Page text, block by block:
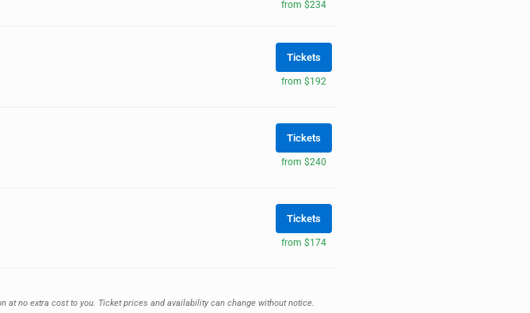
from $234
Tickets
from $192
Tickets
from $240
Tickets
from $174
no extra cost to you. Ticket prices and availability can change without notice.